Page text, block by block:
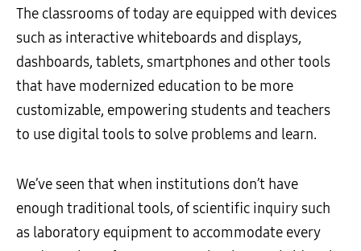
The classrooms of today are equipped with devices
such as interactive whiteboards and displays,
dashboards, tablets, smartphones and other tools
that have modernized education to be more
customizable, empowering students and teachers
to use digital tools to solve problems and learn.
We’ve seen that when institutions don’t have
enough traditional tools, of scientific inquiry such
as laboratory equipment to accommodate every